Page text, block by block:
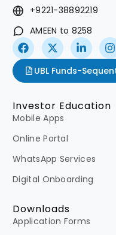
+9221-38892219
AMEEN to 8258
UBL Funds-
Investor Education
Mobile Apps
Online Portal
WhatsApp Services
Digital Onboarding
Downloads
Application Forms